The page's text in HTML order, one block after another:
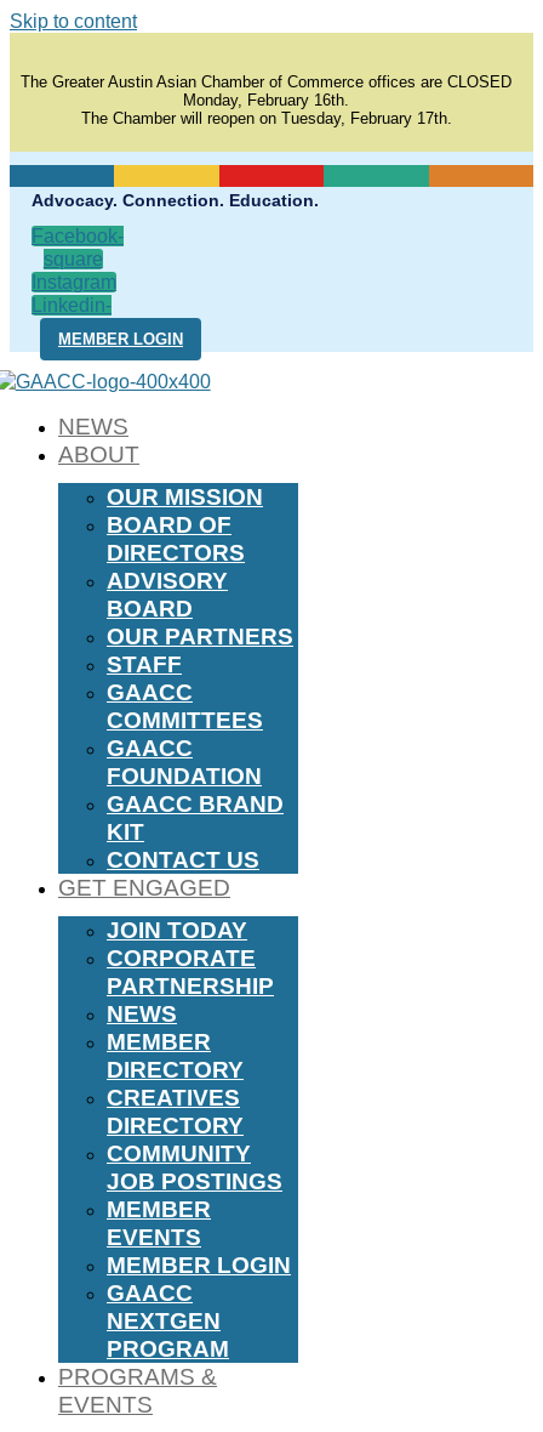
Skip to content
The Greater Austin Asian Chamber of Commerce offices are CLOSED
Monday, February 16th.
The Chamber will reopen on Tuesday, February 17th.
Advocacy. Connection. Education.
Facebook-
square
Instagram
Linkedin-
in
MEMBER LOGIN
NEWS
ABOUT
OUR MISSION
BOARD OF
DIRECTORS
ADVISORY
BOARD
OUR PARTNERS
STAFF
GAACC
COMMITTEES
GAACC
FOUNDATION
GAACC BRAND
KIT
CONTACT US
GET ENGAGED
JOIN TODAY
CORPORATE
PARTNERSHIP
NEWS
MEMBER
DIRECTORY
CREATIVES
DIRECTORY
COMMUNITY
JOB POSTINGS
MEMBER
EVENTS
MEMBER LOGIN
GAACC
NEXTGEN
PROGRAM
PROGRAMS &
EVENTS